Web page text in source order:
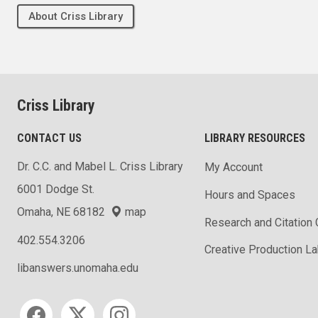
About Criss Library
Criss Library
CONTACT US
Dr. C.C. and Mabel L. Criss Library
6001 Dodge St.
Omaha, NE 68182
map
402.554.3206
libanswers.unomaha.edu
Social media
LIBRARY RESOURCES
My Account
Hours and Spaces
Research and Citation
Creative Production